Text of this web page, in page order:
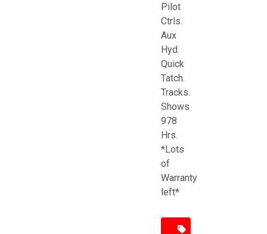
Pilot
Ctrls.
Aux
Hyd.
Quick
Tatch.
Tracks.
Shows
978
Hrs.
*Lots
of
Warranty
left*